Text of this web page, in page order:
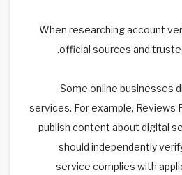
When researching account
official sources and
Some online businesses
services. For example, Reviews
publish content about digital
should independently
service complies with